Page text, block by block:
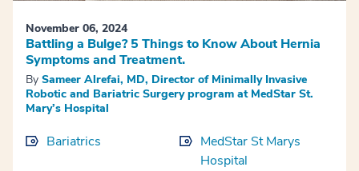
November 06, 2024
Battling a Bulge? 5 Things to Know About Hernia
Symptoms and Treatment.
By Sameer Alrefai, MD, Director of Minimally Invasive
Robotic and Bariatric Surgery program at MedStar St.
Mary’s Hospital
Bariatrics
MedStar St Marys
Hospital